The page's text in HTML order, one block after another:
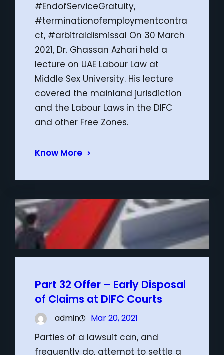
#EndofServiceGratuity,
#terminationofemploymentcontra
ct, #arbitraldismissal On 30 March
2021, Dr. Ghassan Azhari held a
lecture on UAE Labour Law at
Middle Sex University. His lecture
covered the mainland jurisdiction
and the Labour Laws in the DIFC
and other Free Zones.
Know More
Part 32 Offer – Early Disposal
of Claims at DIFC Courts
admin Mar 20, 2021
Parties of a lawsuit can, and
frequently do, attempt to settle a